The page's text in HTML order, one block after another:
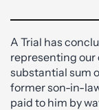
A Trial has
representing our
substantial sum
former son-in-
paid to him by